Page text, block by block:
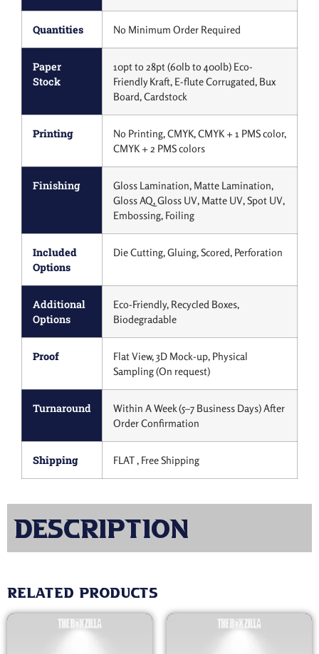
Quantities No Minimum Order Required
Paper
Stock
10pt to 28pt (60lb to 400lb) Eco-
Friendly Kraft, E-flute Corrugated, Bux
Board, Cardstock
Printing
No Printing, CMYK, CMYK + 1 PMS color,
CMYK + 2 PMS colors
Finishing
Gloss Lamination, Matte Lamination,
Gloss AQ, Gloss UV, Matte UV, Spot UV,
Embossing, Foiling
Included
Options
Die Cutting, Gluing, Scored, Perforation
Additional
Options
Eco-Friendly, Recycled Boxes,
Biodegradable
Proof
Flat View, 3D Mock-up, Physical
Sampling (On request)
Turnaround
Within A Week (5–7 Business Days) After
Order Confirmation
Shipping FLAT , Free Shipping
Description
Related products